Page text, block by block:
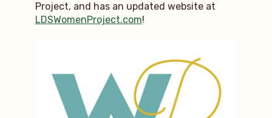
Project, and has an updated website at
LDSWomenProject.com!